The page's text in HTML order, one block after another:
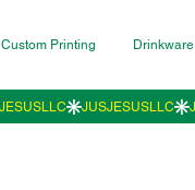
Custom Printing Drinkware